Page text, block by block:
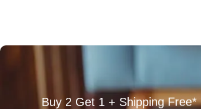
Buy 2 Get 1 + Shipping Free*